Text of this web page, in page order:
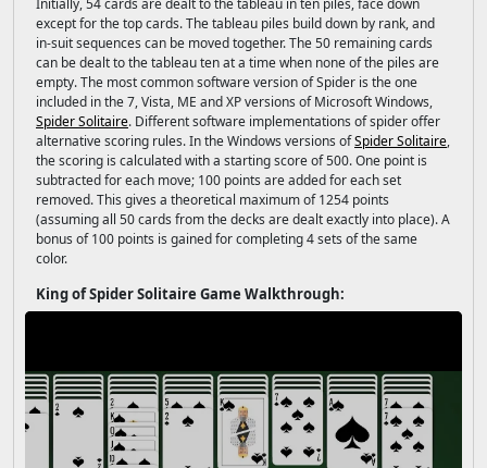
Initially, 54 cards are dealt to the tableau in ten piles, face down
except for the top cards. The tableau piles build down by rank, and
in-suit sequences can be moved together. The 50 remaining cards
can be dealt to the tableau ten at a time when none of the piles are
empty. The most common software version of Spider is the one
included in the 7, Vista, ME and XP versions of Microsoft Windows,
Spider Solitaire. Different software implementations of spider offer
alternative scoring rules. In the Windows versions ofSpider Solitaire,
the scoring is calculated with a starting score of 500. One point is
subtracted for each move; 100 points are added for each set
removed. This gives a theoretical maximum of 1254 points
(assuming all 50 cards from the decks are dealt exactly into place). A
bonus of 100 points is gained for completing 4 sets of the same
color.
King of Spider Solitaire Game Walkthrough: